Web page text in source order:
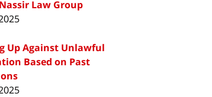
Law Group
Up Against Unlawful
Based on Past